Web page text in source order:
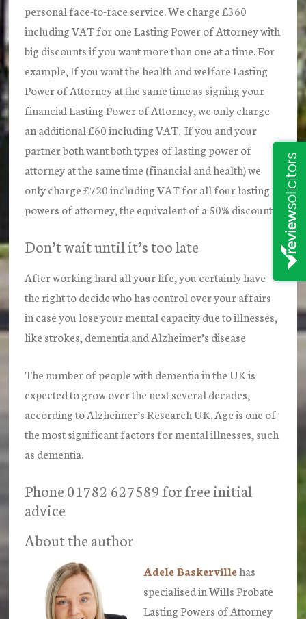
personal face-to-face service. We charge £360
including VAT for one Lasting Power of Attorney with
big discounts if you want more than one at a time. For
example, If you want the health and welfare Lasting
Power of Attorney at the same time as signing your
financial Lasting Power of Attorney, we only charge
an additional £60 including VAT. If you and your
partner both want both types of lasting power of
attorney at the same time (financial and health) we
only charge £720 including VAT for all four lasting
powers of attorney, the equivalent of a 50% discount.
Don’t wait until it’s too late
After working hard all your life, you certainly have
the right to decide who has control over your affairs
in case you lose your mental capacity due to illnesses,
like strokes, dementia and Alzheimer’s disease
The number of people with dementia in the UK is
expected to grow over the next several decades,
according to Alzheimer’s Research UK. Age is one of
the most significant factors for mental illnesses, such
as dementia.
Phone 01782 627589 for free initial
advice
About the author
Adele Baskervillehas
specialised in Wills Probate
Lasting Powers of Attorney